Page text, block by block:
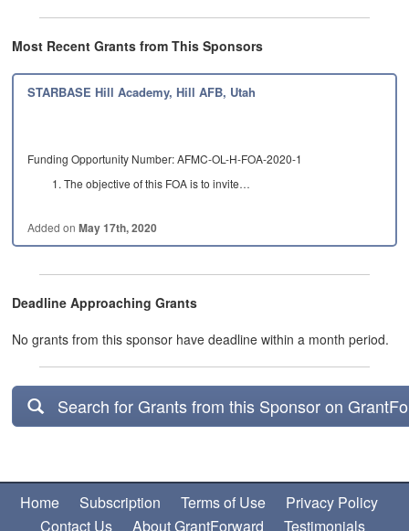
Most Recent Grants from This Sponsors
STARBASE Hill Academy, Hill AFB, Utah
Funding Opportunity Number: AFMC-OL-H-FOA-2020-1
The objective of this FOA is to invite…
Added onMay 17th, 2020
Deadline Approaching Grants
No grants from this sponsor have deadline within a month period.
Search for Grants from this Sponsor on
Home Subscription Terms of Use
Privacy Policy
Contact Us
About GrantForward Testimonials